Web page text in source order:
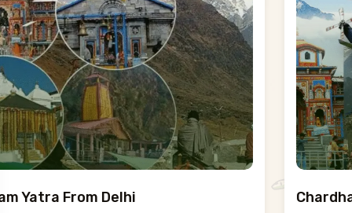
Chardham Yatra By Helicopter